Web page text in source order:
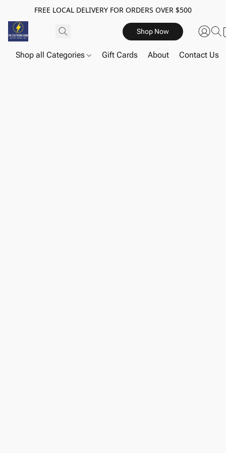
FREE LOCAL DELIVERY FOR ORDERS OVER $500
Shop Now
Shop all Categories Gift Cards About Contact Us